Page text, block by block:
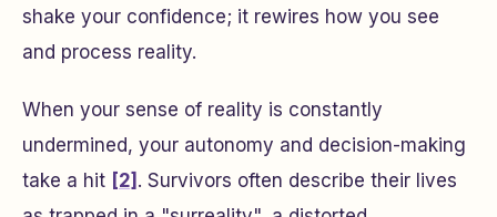
shake your confidence; it rewires how you see
and process reality.
When your sense of reality is constantly
undermined, your autonomy and decision-making
take a hit [2] . Survivors often describe their lives